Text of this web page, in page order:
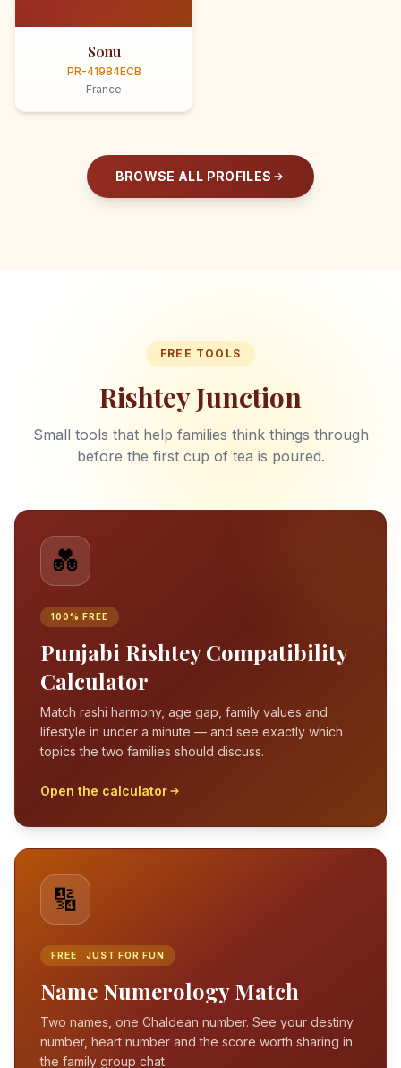
Sonu
PR-41984ECB
France
BROWSE ALL PROFILES
FREE TOOLS
Rishtey Junction
Small tools that help families think things through
before the first cup of tea is poured.
💑
100% FREE
Punjabi Rishtey Compatibility
Calculator
Match rashi harmony, age gap, family values and
lifestyle in under a minute — and see exactly which
topics the two families should discuss.
Open the calculator
🔢
FREE · JUST FOR FUN
Name Numerology Match
Two names, one Chaldean number. See your destiny
number, heart number and the score worth sharing in
the family group chat.